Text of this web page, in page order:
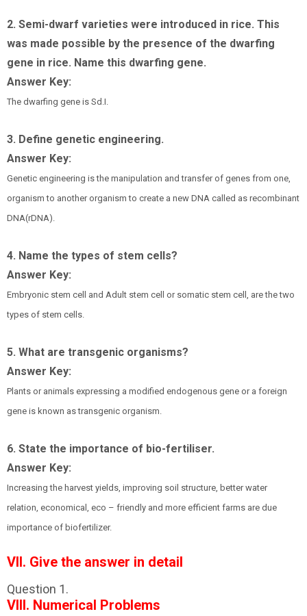
2. Semi-dwarf varieties were introduced in rice. This
was made possible by the presence of the dwarfing
gene in rice. Name this dwarfing gene.
Answer Key:
The dwarfing gene is Sd.I.
3. Define genetic engineering.
Answer Key:
Genetic engineering is the manipulation and transfer of genes from one,
organism to another organism to create a new DNA called as recombinant
DNA(rDNA).
4. Name the types of stem cells?
Answer Key:
Embryonic stem cell and Adult stem cell or somatic stem cell, are the two
types of stem cells.
5. What are transgenic organisms?
Answer Key:
Plants or animals expressing a modified endogenous gene or a foreign
gene is known as transgenic organism.
6. State the importance of bio-fertiliser.
Answer Key:
Increasing the harvest yields, improving soil structure, better water
relation, economical, eco – friendly and more efficient farms are due
importance of biofertilizer.
VII. Give the answer in detail
Question 1.
VIII. Numerical Problems